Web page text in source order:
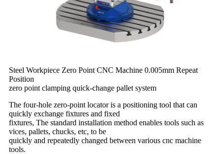
Steel Workpiece Zero Point CNC Machine 0.005mm Repeat
Position
zero point clamping quick-change pallet system
The four-hole zero-point locator is a positioning tool that can
quickly exchange fixtures and fixed
fixtures, The standard installation method enables tools such as
vices, pallets, chucks, etc, to be
quickly and repeatedly changed between various cnc machine
tools.